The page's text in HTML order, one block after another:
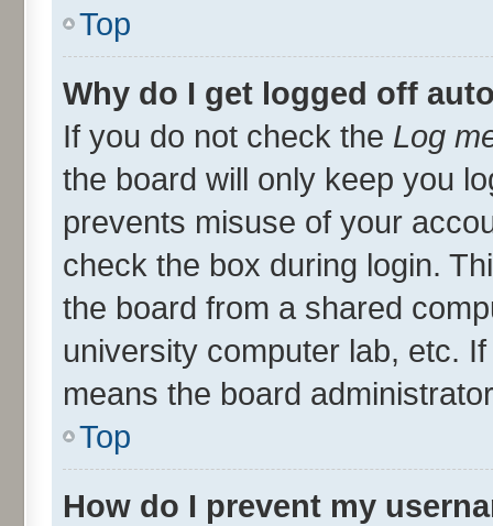
Top
Why do I get logged off
If you do not check the Log
the board will only keep you
prevents misuse of your
check the box during login.
the board from a shared
university computer lab, etc.
means the board
Top
How do I prevent my